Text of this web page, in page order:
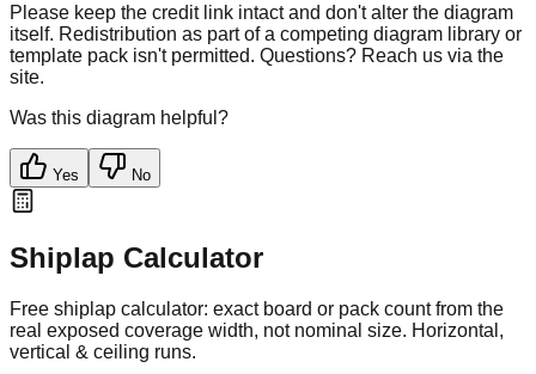
Please keep the credit link intact and don't alter the diagram
itself. Redistribution as part of a competing diagram library or
template pack isn't permitted. Questions? Reach us via the
site.
Was this diagram helpful?
Yes No
Shiplap Calculator
Free shiplap calculator: exact board or pack count from the
real exposed coverage width, not nominal size. Horizontal,
vertical & ceiling runs.